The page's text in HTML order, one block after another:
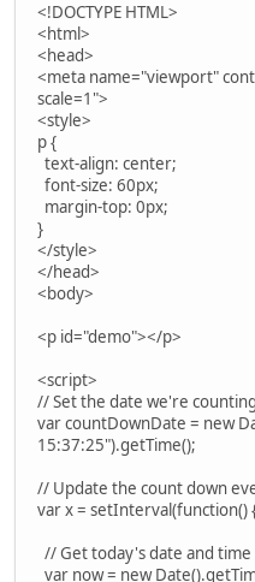
<!DOCTYPE HTML>
<html>
<head>
<meta name="viewport"
scale=1">
<style>
p {
text-align: center;
font-size: 60px;
margin-top: 0px;
}
</style>
</head>
<body>
<p id="demo"></p>
<script>
// Set the date we're
var countDownDate = new
15:37:25").getTime();
// Update the count down
var x = setInterval(function()
// Get today's date and time
var now = new